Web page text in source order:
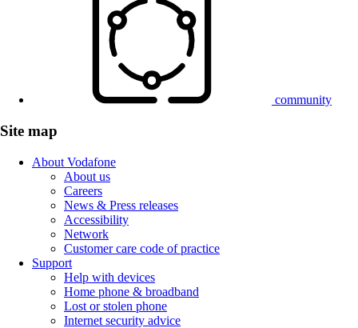
community
Site map
About Vodafone
About us
Careers
News & Press releases
Accessibility
Network
Customer care code of practice
Support
Help with devices
Home phone & broadband
Lost or stolen phone
Internet security advice